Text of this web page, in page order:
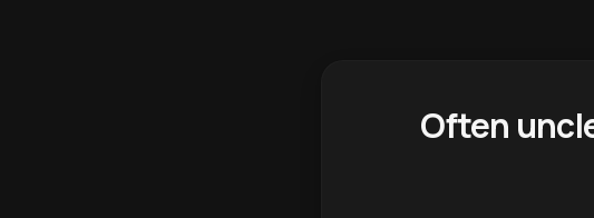
Often